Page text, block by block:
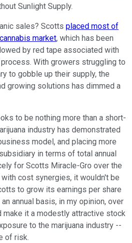
Sunlight Supply.
sales? Scotts placed most of
market, which has been
by red tape associated with
With growers struggling to
to gobble up their supply, the
growing solutions has dimmed a
to be nothing more than a short-
industry has demonstrated
model, and placing more
in terms of total annual
for Scotts Miracle-Gro over the
with cost synergies, it wouldn't be
to grow its earnings per share
annual basis, in my opinion, over
make it a modestly attractive stock
to the marijuana industry --
of risk.